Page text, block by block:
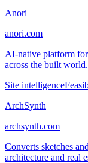
Anori
anori.com
AI-native platform
across the built world.
Site intelligence
ArchSynth
archsynth.com
Converts sketches
architecture and real